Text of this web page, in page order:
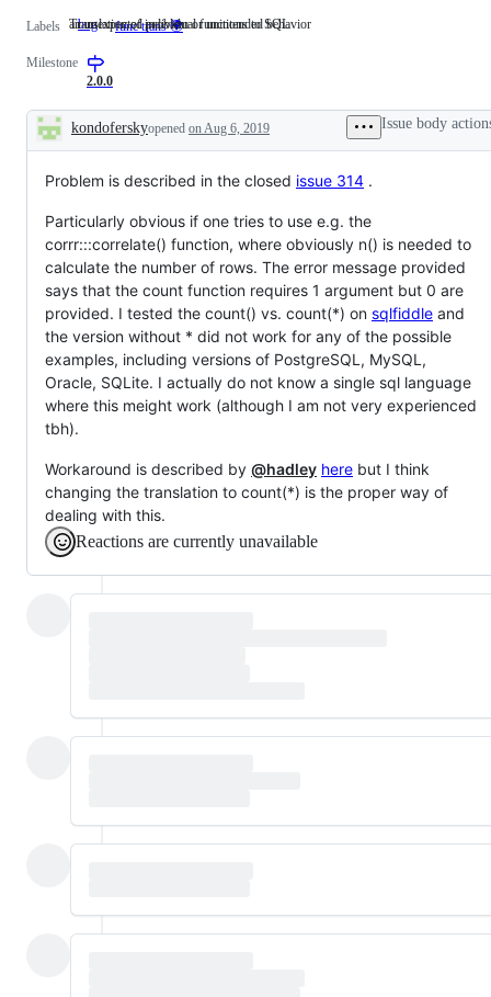
Labels bug an
or
unintended
behavior
an unexpected problem or unintended behavior
func trans 🌍 Translation
SQL
Translation of individual functions to SQL
Milestone
2.0.0
Description
kondoferskyopened on Aug 6, 2019 Issue body
Problem is described in the closed issue 314 .
Particularly obvious if one tries to use e.g. the
corrr:::correlate() function, where obviously n() is needed to
calculate the number of rows. The error message provided
says that the count function requires 1 argument but 0 are
provided. I tested the count() vs. count(*) on sqlfiddle and
the version without * did not work for any of the possible
examples, including versions of PostgreSQL, MySQL,
Oracle, SQLite. I actually do not know a single sql language
where this meight work (although I am not very experienced
tbh).
Workaround is described by @hadley here but I think
changing the translation to count(*) is the proper way of
dealing with this.
Reactions are currently unavailable